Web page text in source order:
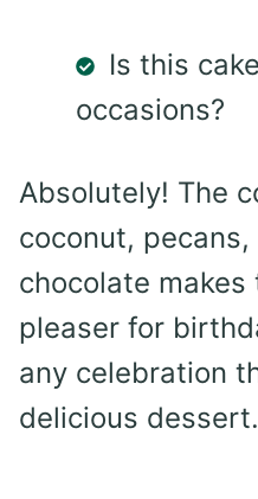
Is this
occasions?
Absolutely! The
coconut,
chocolate
pleaser for
any celebration
delicious dessert.